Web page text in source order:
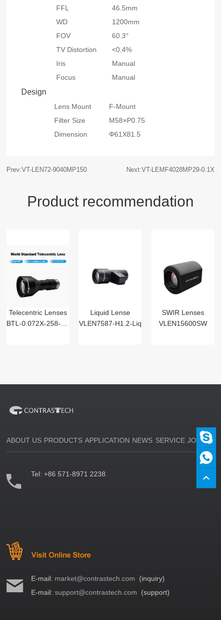
FFL
46.5mm
WD
1200mm
FOV
60.3°
TV Distortion
<0.4%
Iris
Manual
Focus
Manual
Design
Lens Mount
F-Mount
Filter Size
M58×P0.75
Dimension
Φ61X81.5
Prev:VT-LEN72-9040MP150 Next:VT-LEMF4028MP29-0.1X
Product recommendation
Telecentric Lenses
BTL-0.072X-258-125(LM)
Liquid Lense
VLEN7587-H1.2-Liq
SWIR Lenses
VLEN15600SW
ABOUT US PRODUCTS APPLICATION NEWS SERVICE JOIN US
Tel:+86 571-8971 2238
E-mail: market@contrastech.com (inquiry)
E-mail:support@contrastech.com (support)